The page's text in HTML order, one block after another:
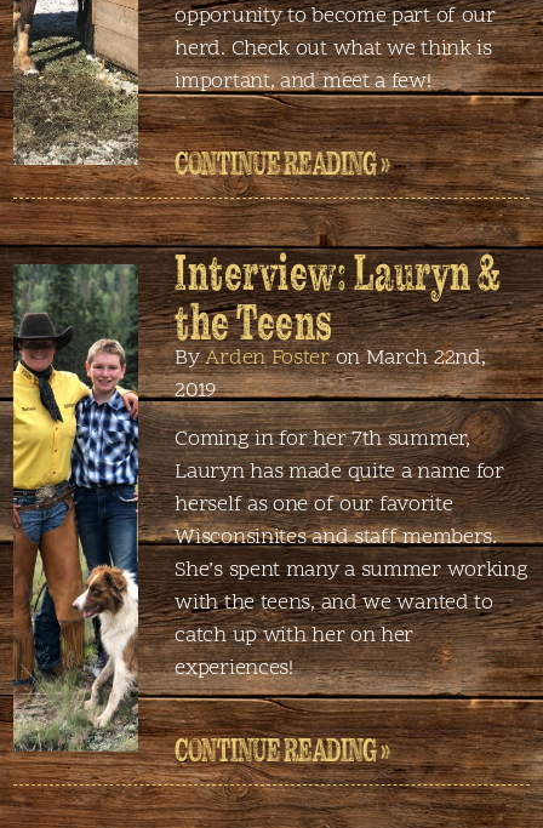
opporunity to become part of our
herd. Check out what we think is
important, and meet a few!
CONTINUE READING »
Interview: Lauryn &
the Teens
ByArden Fosteron March 22nd,
2019
Coming in for her 7th summer,
Lauryn has made quite a name for
herself as one of our favorite
Wisconsinites and staff members.
She’s spent many a summer working
with the teens, and we wanted to
catch up with her on her
experiences!
CONTINUE READING »